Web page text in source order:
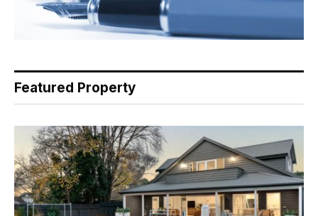
Featured Property